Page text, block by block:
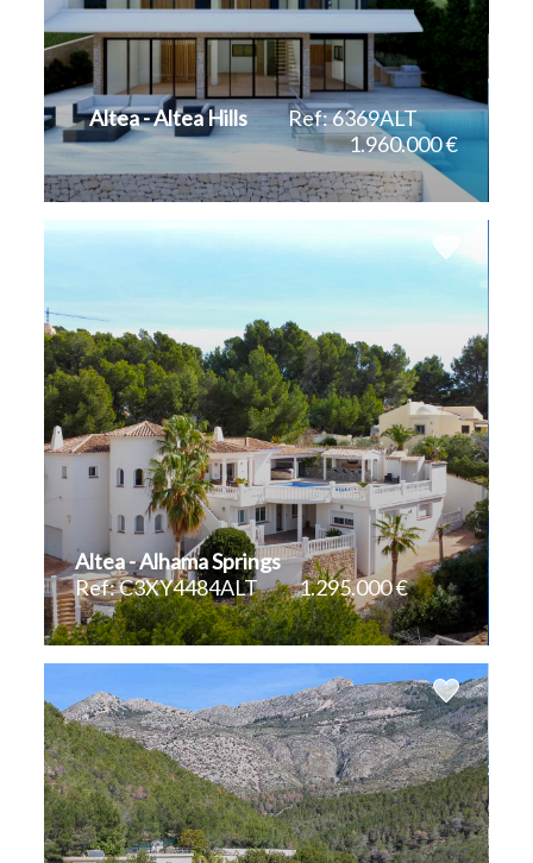
Altea - Altea Hills
Ref: 6369ALT
1.960.000 €
2 2
Altea - Alhama Springs
Ref: C3XY4484ALT
1.295.000 €
400 m 2 1.404 m 2